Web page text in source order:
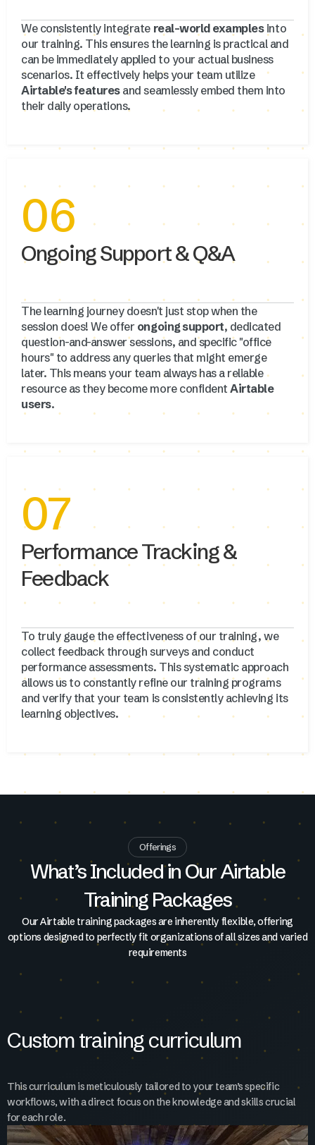
We consistently integrate real-world examplesinto
our training. This ensures the learning is practical and
can be immediately applied to your actual business
scenarios. It effectively helps your team utilize
Airtable's featuresand seamlessly embed them into
their daily operations.
06
Ongoing Support & Q&A
The learning journey doesn't just stop when the
session does! We offer ongoing support, dedicated
question-and-answer sessions, and specific "office
hours" to address any queries that might emerge
later. This means your team always has a reliable
resource as they become more confidentAirtable
users.
07
Performance Tracking &
Feedback
To truly gauge the effectiveness of our training, we
collect feedback through surveys and conduct
performance assessments. This systematic approach
allows us to constantly refine our training programs
and verify that your team is consistently achieving its
learning objectives.
Offerings
What’s Included in Our Airtable
Training Packages
Our Airtable training packages are inherently flexible, offering
options designed to perfectly fit organizations of all sizes and varied
requirements
Custom training curriculum
This curriculum is meticulously tailored to your team’s specific
workflows, with a direct focus on the knowledge and skills crucial
for each role.